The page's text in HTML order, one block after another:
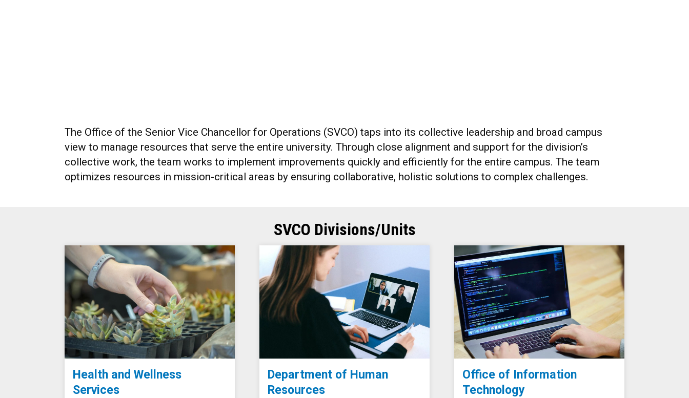
The Office of the Senior Vice Chancellor for Operations (SVCO) taps into its collective leadership and broad campus
view to manage resources that serve the entire university. Through close alignment and support for the division’s
collective work, the team works to implement improvements quickly and efficiently for the entire campus. The team
optimizes resources in mission-critical areas by ensuring collaborative, holistic solutions to complex challenges.
SVCO Divisions/Units
Health and Wellness
Services
Department of Human
Resources
Office of Information
Technology